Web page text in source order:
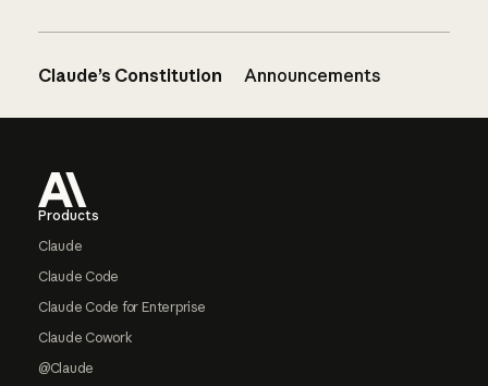
Claude’s Constitution Announcements
Products
Claude
Claude Code
Claude Code for Enterprise
Claude Cowork
@Claude